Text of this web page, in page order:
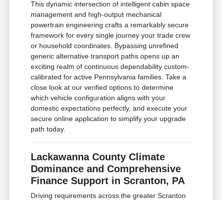
This dynamic intersection of intelligent cabin space
management and high-output mechanical
powertrain engineering crafts a remarkably secure
framework for every single journey your trade crew
or household coordinates. Bypassing unrefined
generic alternative transport paths opens up an
exciting realm of continuous dependability custom-
calibrated for active Pennsylvania families. Take a
close look at our verified options to determine
which vehicle configuration aligns with your
domestic expectations perfectly, and execute your
secure online application to simplify your upgrade
path today.
Lackawanna County Climate
Dominance and Comprehensive
Finance Support in Scranton, PA
Driving requirements across the greater Scranton